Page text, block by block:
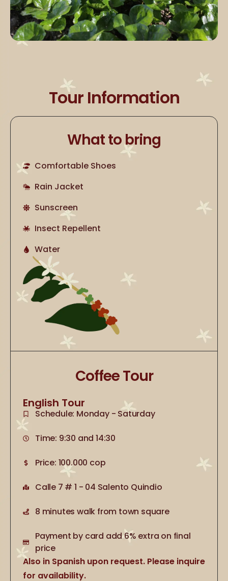
Tour Information
What to bring
Comfortable Shoes
Rain Jacket
Sunscreen
Insect Repellent
Water
Coffee Tour
English Tour
Schedule: Monday - Saturday
Time: 9:30 and 14:30
Price: 100.000 cop
Calle 7 # 1 - 04 Salento Quindio
8 minutes walk from town square
Payment by card add 6% extra on final
price
Also in Spanish upon request. Please inquire
for availability.